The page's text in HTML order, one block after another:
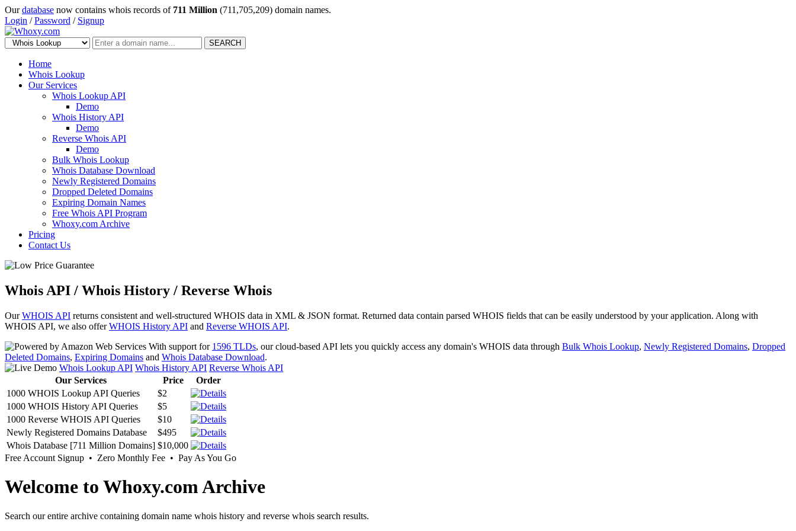
Ourdatabase now contains whois records of 711 Million (711,705,209) domain names.
Login /Password / Signup
SEARCH
Home
Whois Lookup
Our Services
Whois Lookup API
Demo
Whois History API
Demo
Reverse Whois API
Demo
Bulk Whois Lookup
Whois Database Download
Newly Registered Domains
Dropped Deleted Domains
Expiring Domain Names
Free Whois API Program
Whoxy.com Archive
Pricing
Contact Us
Whois API / Whois History / Reverse Whois
OurWHOIS API returns consistent and well-structured WHOIS data in XML & JSON format. Returned data contain parsed WHOIS fields that can be easily understood by your application. Along with
WHOIS API, we also offerWHOIS History API and Reverse WHOIS API.
With support for 1596 TLDs, our cloud-based API lets you quickly access any domain's WHOIS data through Bulk Whois Lookup, Newly Registered Domains, Dropped
Deleted Domains, Expiring Domains and Whois Database Download.
Whois Lookup API Whois History API Reverse Whois API
Our Services
Price
Order
1000 WHOIS Lookup API Queries
$2
1000 WHOIS History API Queries
$5
1000 Reverse WHOIS API Queries
$10
Newly Registered Domains Database
$495
Whois Database [711 Million Domains] $10,000
Free Account Signup • Zero Monthly Fee • Pay As You Go
Welcome to Whoxy.com Archive
Search our entire archive containing domain name whois history and reverse whois search results.